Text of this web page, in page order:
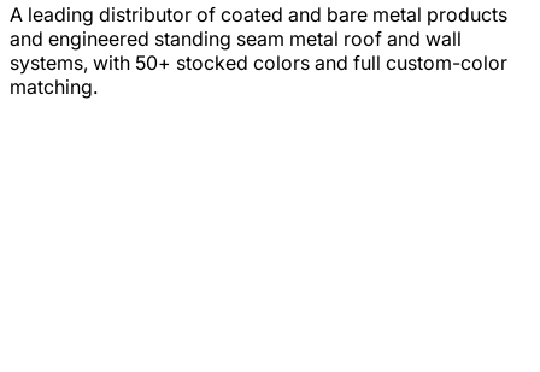
A leading distributor of coated and bare metal products
and engineered standing seam metal roof and wall
systems, with 50+ stocked colors and full custom-color
matching.